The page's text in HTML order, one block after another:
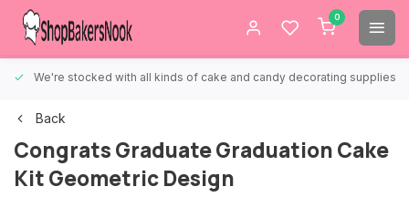
0
We're stocked with all kinds of cake and candy decorating supplies.
Back
Congrats Graduate Graduation Cake
Kit Geometric Design